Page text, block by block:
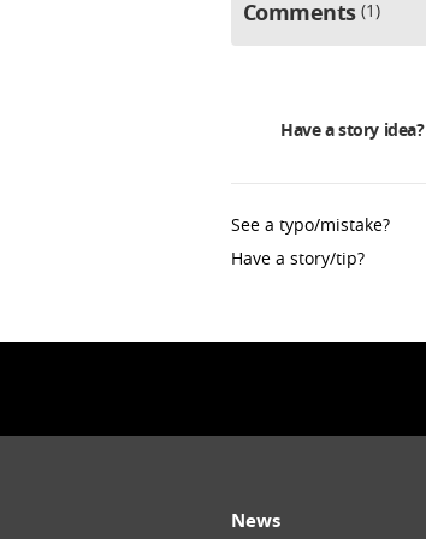
Comments 1
Have a story idea?
See a typo/mistake?
Have a story/tip?
News